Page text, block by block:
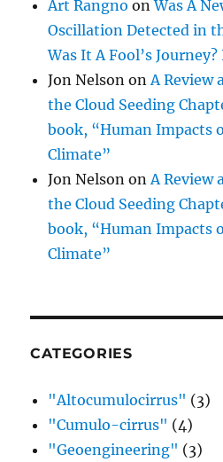
Art Rangno onWas A
Oscillation Detected in
Was It A Fool’s
Jon Nelson onA Review
the Cloud Seeding
book, “Human Impacts
Climate”
Jon Nelson onA Review
the Cloud Seeding
book, “Human Impacts
Climate”
CATEGORIES
"Altocumulocirrus" (3)
"Cumulo-cirrus" (4)
"Geoengineering" (3)